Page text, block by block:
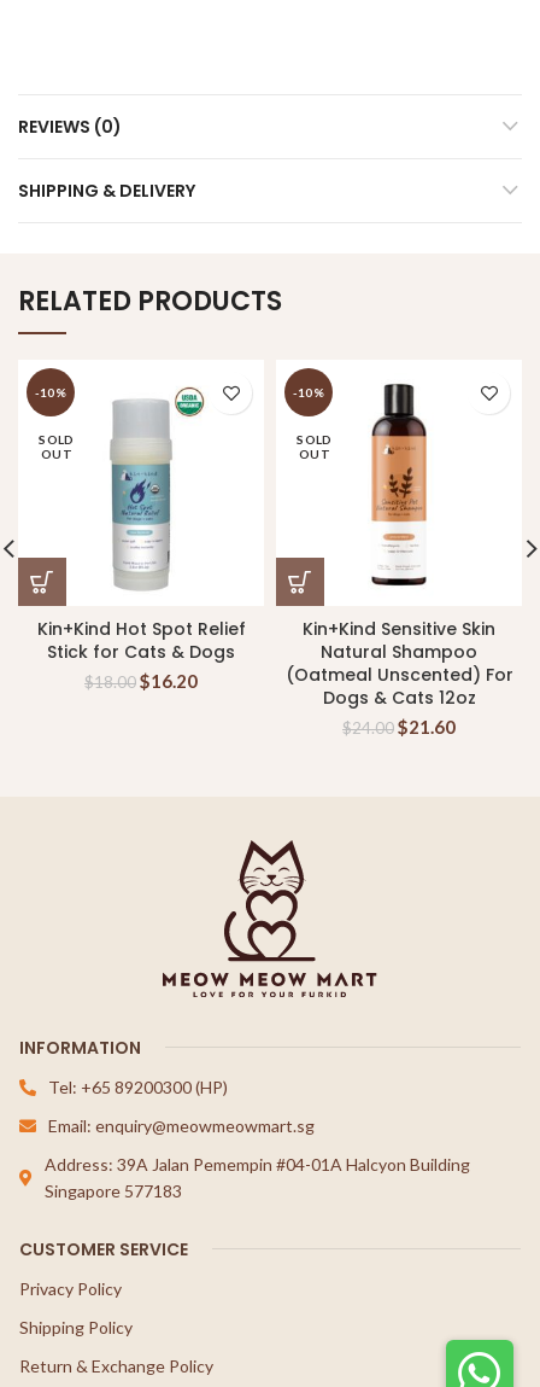
REVIEWS (0)
SHIPPING & DELIVERY
RELATED PRODUCTS
-10%
SOLD
OUT
Kin+Kind Hot Spot Relief
Stick for Cats & Dogs
$18.00$16.20
-10%
SOLD
OUT
Kin+Kind Sensitive Skin
Natural Shampoo
(Oatmeal Unscented) For
Dogs & Cats 12oz
$24.00$21.60
INFORMATION
Tel: +65 89200300 (HP)
Email: enquiry@meowmeowmart.sg
Address: 39A Jalan Pemempin #04-01A Halcyon Building
Singapore 577183
CUSTOMER SERVICE
Privacy Policy
Shipping Policy
Return & Exchange Policy